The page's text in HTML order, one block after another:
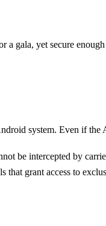
gala, yet secure
system. Even if
be intercepted by
grant access to